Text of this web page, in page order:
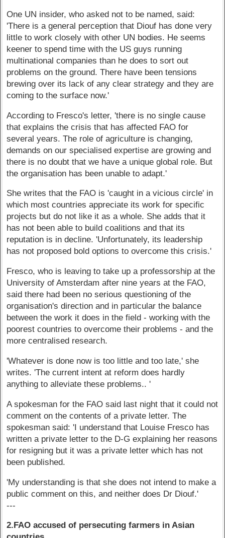
One UN insider, who asked not to be named, said:
'There is a general perception that Diouf has done very
little to work closely with other UN bodies. He seems
keener to spend time with the US guys running
multinational companies than he does to sort out
problems on the ground. There have been tensions
brewing over its lack of any clear strategy and they are
coming to the surface now.'
According to Fresco's letter, 'there is no single cause
that explains the crisis that has affected FAO for
several years. The role of agriculture is changing,
demands on our specialised expertise are growing and
there is no doubt that we have a unique global role. But
the organisation has been unable to adapt.'
She writes that the FAO is 'caught in a vicious circle' in
which most countries appreciate its work for specific
projects but do not like it as a whole. She adds that it
has not been able to build coalitions and that its
reputation is in decline. 'Unfortunately, its leadership
has not proposed bold options to overcome this crisis.'
Fresco, who is leaving to take up a professorship at the
University of Amsterdam after nine years at the FAO,
said there had been no serious questioning of the
organisation's direction and in particular the balance
between the work it does in the field - working with the
poorest countries to overcome their problems - and the
more centralised research.
'Whatever is done now is too little and too late,' she
writes. 'The current intent at reform does hardly
anything to alleviate these problems.. '
A spokesman for the FAO said last night that it could not
comment on the contents of a private letter. The
spokesman said: 'I understand that Louise Fresco has
written a private letter to the D-G explaining her reasons
for resigning but it was a private letter which has not
been published.
'My understanding is that she does not intend to make a
public comment on this, and neither does Dr Diouf.'
---
2.FAO accused of persecuting farmers in Asian